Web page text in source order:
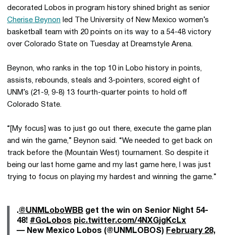
decorated Lobos in program history shined bright as senior
Cherise Beynon led The University of New Mexico women’s
basketball team with 20 points on its way to a 54-48 victory
over Colorado State on Tuesday at Dreamstyle Arena.
Beynon, who ranks in the top 10 in Lobo history in points,
assists, rebounds, steals and 3-pointers, scored eight of
UNM’s (21-9, 9-8) 13 fourth-quarter points to hold off
Colorado State.
“[My focus] was to just go out there, execute the game plan
and win the game,” Beynon said. “We needed to get back on
track before the (Mountain West) tournament. So despite it
being our last home game and my last game here, I was just
trying to focus on playing my hardest and winning the game.”
.@UNMLoboWBB get the win on Senior Night 54-
48! #GoLobos pic.twitter.com/4NXGjgKcLx
— New Mexico Lobos (@UNMLOBOS) February 28,